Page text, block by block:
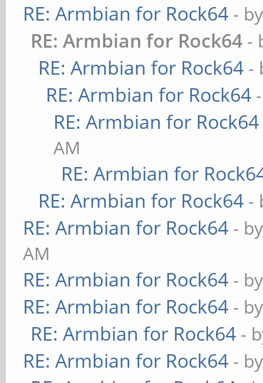
RE: Armbian for Rock64 -
RE: Armbian for Rock64 -
RE: Armbian for Rock64 -
RE: Armbian for Rock64
RE: Armbian for Rock64
AM
RE: Armbian for
RE: Armbian for Rock64 -
RE: Armbian for Rock64 -
AM
RE: Armbian for Rock64 -
RE: Armbian for Rock64 -
RE: Armbian for Rock64 -
RE: Armbian for Rock64 -